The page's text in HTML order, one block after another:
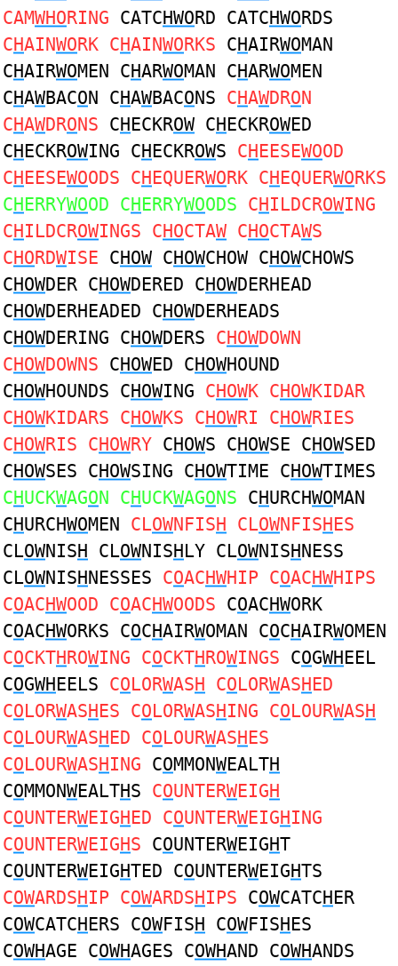
CAMWHORING CATCHWORD CATCHWORDS
CHAINWORK CHAINWORKS CHAIRWOMAN
CHAIRWOMEN CHARWOMAN CHARWOMEN
CHAWBACON CHAWBACONS CHAWDRON
CHAWDRONS CHECKROW CHECKROWED
CHECKROWING CHECKROWS CHEESEWOOD
CHEESEWOODS CHEQUERWORK CHEQUERWORKS
CHERRYWOOD CHERRYWOODS CHILDCROWING
CHILDCROWINGS CHOCTAW CHOCTAWS
CHORDWISE CHOW CHOWCHOW CHOWCHOWS
CHOWDER CHOWDERED CHOWDERHEAD
CHOWDERHEADED CHOWDERHEADS
CHOWDERING CHOWDERS CHOWDOWN
CHOWDOWNS CHOWED CHOWHOUND
CHOWHOUNDS CHOWING CHOWK CHOWKIDAR
CHOWKIDARS CHOWKS CHOWRI CHOWRIES
CHOWRIS CHOWRY CHOWS CHOWSE CHOWSED
CHOWSES CHOWSING CHOWTIME CHOWTIMES
CHUCKWAGON CHUCKWAGONS CHURCHWOMAN
CHURCHWOMEN CLOWNFISH CLOWNFISHES
CLOWNISH CLOWNISHLY CLOWNISHNESS
CLOWNISHNESSES COACHWHIP COACHWHIPS
COACHWOOD COACHWOODS COACHWORK
COACHWORKS COCHAIRWOMAN COCHAIRWOMEN
COCKTHROWING COCKTHROWINGS COGWHEEL
COGWHEELS COLORWASH COLORWASHED
COLORWASHES COLORWASHING COLOURWASH
COLOURWASHED COLOURWASHES
COLOURWASHING COMMONWEALTH
COMMONWEALTHS COUNTERWEIGH
COUNTERWEIGHED COUNTERWEIGHING
COUNTERWEIGHS COUNTERWEIGHT
COUNTERWEIGHTED COUNTERWEIGHTS
COWARDSHIP COWARDSHIPS COWCATCHER
COWCATCHERS COWFISH COWFISHES
COWHAGE COWHAGES COWHAND COWHANDS